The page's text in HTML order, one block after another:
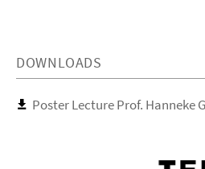
DOWNLOADS
Poster Lecture Prof. Hanneke